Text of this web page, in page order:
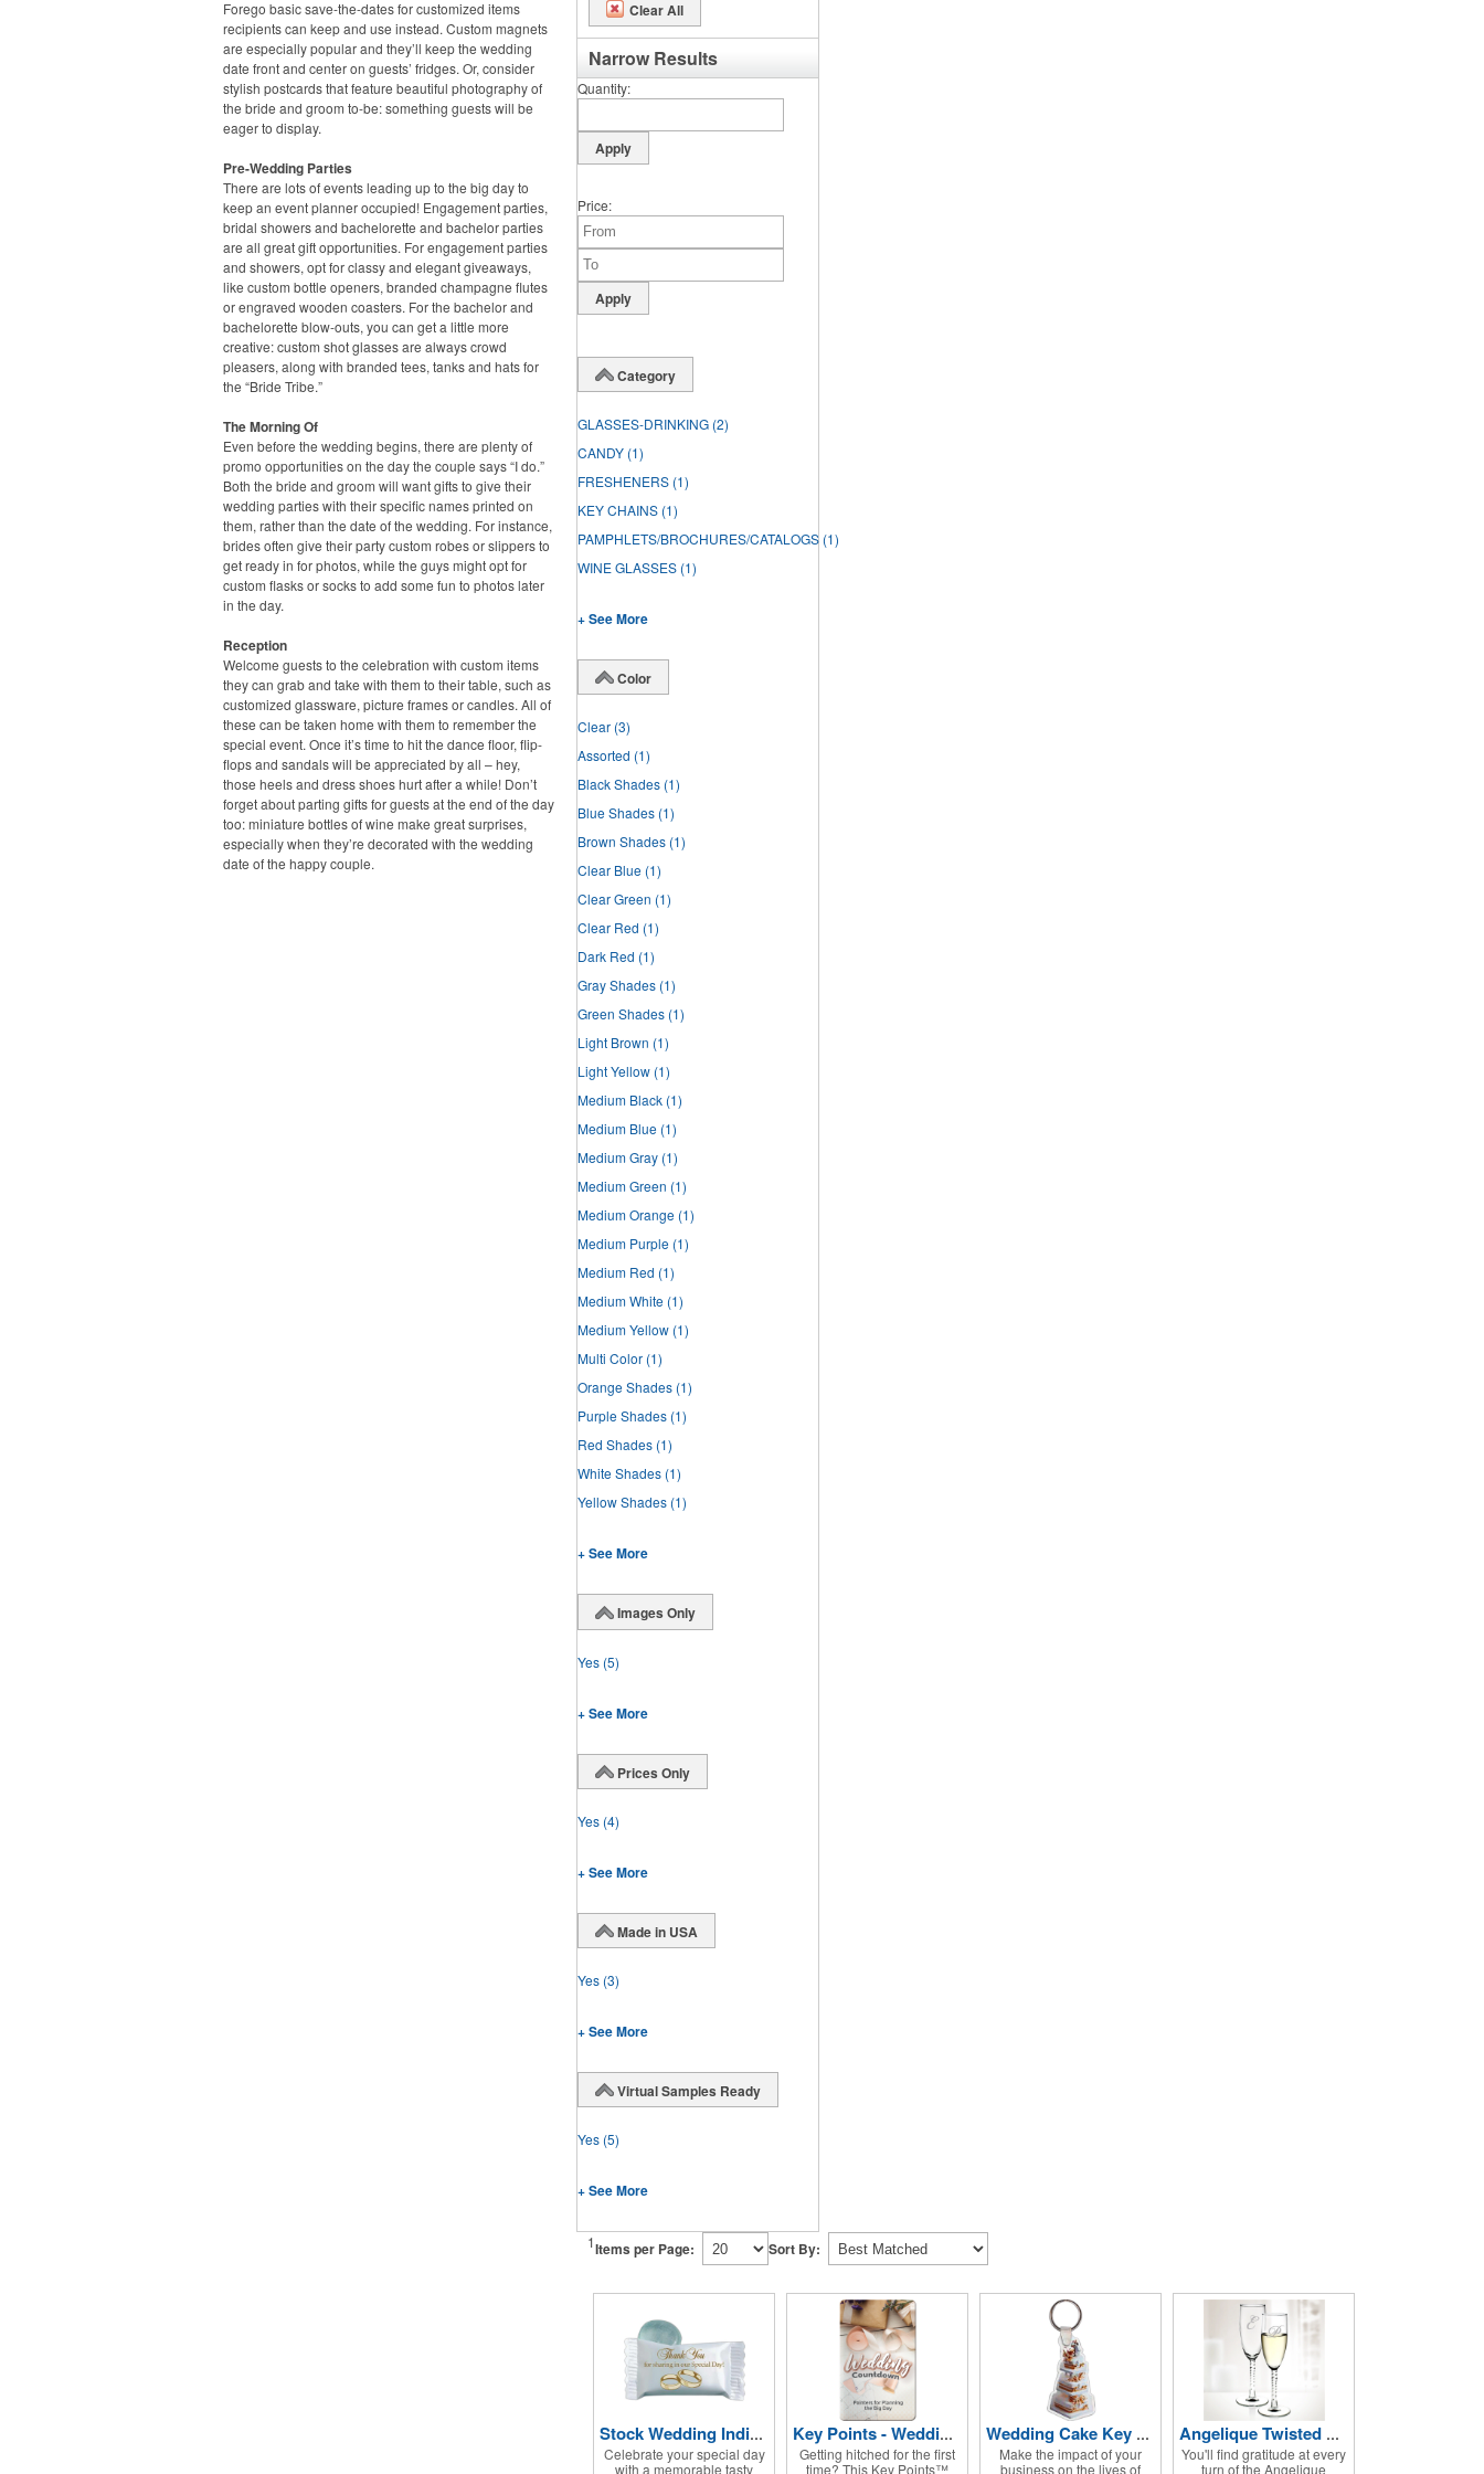
Forego basic save-the-dates for customized items
recipients can keep and use instead. Custom magnets
are especially popular and they’ll keep the wedding
date front and center on guests’ fridges. Or, consider
stylish postcards that feature beautiful photography of
the bride and groom to-be: something guests will be
eager to display.
Pre-Wedding Parties
There are lots of events leading up to the big day to
keep an event planner occupied! Engagement parties,
bridal showers and bachelorette and bachelor parties
are all great gift opportunities. For engagement parties
and showers, opt for classy and elegant giveaways,
like custom bottle openers, branded champagne flutes
or engraved wooden coasters. For the bachelor and
bachelorette blow-outs, you can get a little more
creative: custom shot glasses are always crowd
pleasers, along with branded tees, tanks and hats for
the “Bride Tribe.”
The Morning Of
Even before the wedding begins, there are plenty of
promo opportunities on the day the couple says “I do.”
Both the bride and groom will want gifts to give their
wedding parties with their specific names printed on
them, rather than the date of the wedding. For instance,
brides often give their party custom robes or slippers to
get ready in for photos, while the guys might opt for
custom flasks or socks to add some fun to photos later
in the day.
Reception
Welcome guests to the celebration with custom items
they can grab and take with them to their table, such as
customized glassware, picture frames or candles. All of
these can be taken home with them to remember the
special event. Once it’s time to hit the dance floor, flip-
flops and sandals will be appreciated by all – hey,
those heels and dress shoes hurt after a while! Don’t
forget about parting gifts for guests at the end of the day
too: miniature bottles of wine make great surprises,
especially when they’re decorated with the wedding
date of the happy couple.
Clear All
Narrow Results
Quantity
Price
Category
GLASSES-DRINKING (2)
CANDY (1)
FRESHENERS (1)
KEY CHAINS (1)
PAMPHLETS/BROCHURES/CATALOGS (1)
WINE GLASSES (1)
+ See More
Color
Clear (3)
Assorted (1)
Black Shades (1)
Blue Shades (1)
Brown Shades (1)
Clear Blue (1)
Clear Green (1)
Clear Red (1)
Dark Red (1)
Gray Shades (1)
Green Shades (1)
Light Brown (1)
Light Yellow (1)
Medium Black (1)
Medium Blue (1)
Medium Gray (1)
Medium Green (1)
Medium Orange (1)
Medium Purple (1)
Medium Red (1)
Medium White (1)
Medium Yellow (1)
Multi Color (1)
Orange Shades (1)
Purple Shades (1)
Red Shades (1)
White Shades (1)
Yellow Shades (1)
+ See More
Images Only
Yes (5)
+ See More
Prices Only
Yes (4)
+ See More
Made in USA
Yes (3)
+ See More
Virtual Samples Ready
Yes (5)
+ See More
1Items per Page: Sort By:
Stock Wedding Individually Wrapped Candy
Celebrate your special day
with a memorable tasty
Key Points - Wedding Countdown
Getting hitched for the first
time? This Key Points™
Wedding Cake Key Tag
Make the impact of your
business on the lives of
Angelique Twisted Glass Flute 2pc Set- 5.75 oz
You'll find gratitude at every
turn of the Angelique